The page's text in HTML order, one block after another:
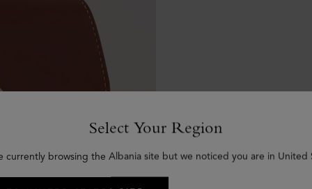
Select Your Region
currently browsing the Albania site but we noticed you are in United